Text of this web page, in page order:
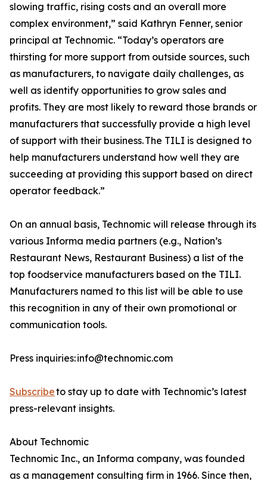
slowing traffic, rising costs and an overall more
complex environment,” said Kathryn Fenner, senior
principal at Technomic. “Today’s operators are
thirsting for more support from outside sources, such
as manufacturers, to navigate daily challenges, as
well as identify opportunities to grow sales and
profits. They are most likely to reward those brands or
manufacturers that successfully provide a high level
of support with their business. The TILI is designed to
help manufacturers understand how well they are
succeeding at providing this support based on direct
operator feedback.”
On an annual basis, Technomic will release through its
various Informa media partners (e.g., Nation’s
Restaurant News, Restaurant Business) a list of the
top foodservice manufacturers based on the TILI.
Manufacturers named to this list will be able to use
this recognition in any of their own promotional or
communication tools.
Press inquiries: info@technomic.com
Subscribeto stay up to date with Technomic’s latest
press-relevant insights.
About Technomic
Technomic Inc., an Informa company, was founded
as a management consulting firm in 1966. Since then,